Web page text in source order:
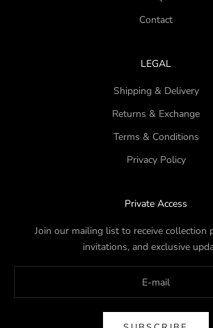
Contact
LEGAL
Shipping & Delivery
Returns & Exchange
Terms & Conditions
Privacy Policy
Private Access
Join our mailing list to receive collection
invitations, and exclusive